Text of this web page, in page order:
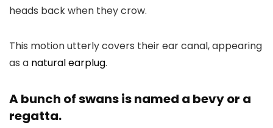
This motion utterly covers their ear canal, appearing
as a natural earplug.
A bunch of swans is named a bevy or a
regatta.